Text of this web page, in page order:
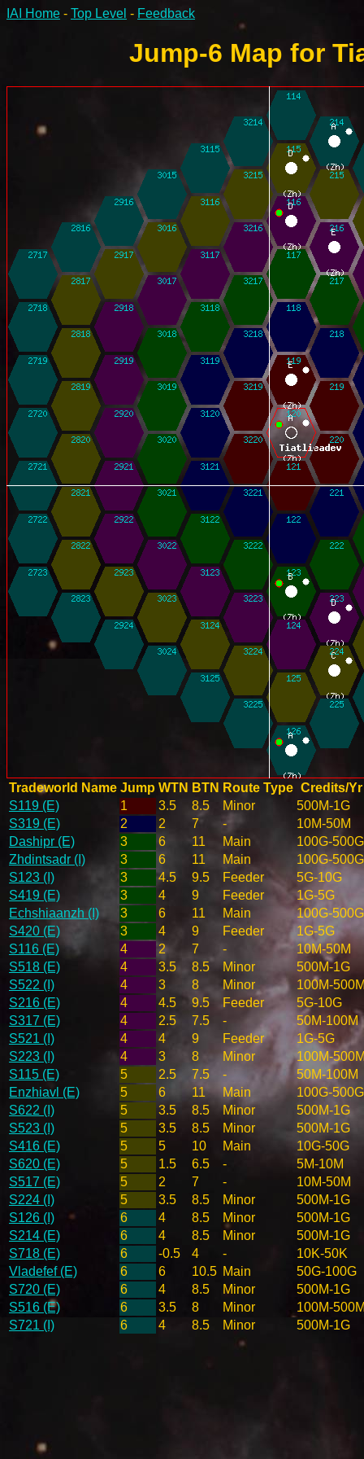
IAI Home - Top Level - Feedback
Jump-6 Map for
Tradeworld Name Jump WTN BTN Route Type Credits/Yr
S119 (E)
1 3.5 8.5 Minor
500M-1G
S319 (E)
2 2 7 -
10M-50M
Dashipr (E)
3 6 11 Main
100G-500G
Zhdintsadr (I)
3 6 11 Main
100G-500G
S123 (I)
3 4.5 9.5 Feeder
5G-10G
S419 (E)
3 4 9 Feeder
1G-5G
Echshiaanzh (I)
3 6 11 Main
100G-500G
S420 (E)
3 4 9 Feeder
1G-5G
S116 (E)
4 2 7 -
10M-50M
S518 (E)
4 3.5 8.5 Minor
500M-1G
S522 (I)
4 3 8 Minor
100M-
S216 (E)
4 4.5 9.5 Feeder
5G-10G
S317 (E)
4 2.5 7.5 -
50M-100M
S521 (I)
4 4 9 Feeder
1G-5G
S223 (I)
4 3 8 Minor
100M-
S115 (E)
5 2.5 7.5 -
50M-100M
Enzhiavl (E)
5 6 11 Main
100G-500G
S622 (I)
5 3.5 8.5 Minor
500M-1G
S523 (I)
5 3.5 8.5 Minor
500M-1G
S416 (E)
5 5 10 Main
10G-50G
S620 (E)
5 1.5 6.5 -
5M-10M
S517 (E)
5 2 7 -
10M-50M
S224 (I)
5 3.5 8.5 Minor
500M-1G
S126 (I)
6 4 8.5 Minor
500M-1G
S214 (E)
6 4 8.5 Minor
500M-1G
S718 (E)
6 -0.5 4 -
10K-50K
Vladefef (E)
6 6 10.5 Main
50G-100G
S720 (E)
6 4 8.5 Minor
500M-1G
S516 (E)
6 3.5 8 Minor
100M-
S721 (I)
6 4 8.5 Minor 500M-1G